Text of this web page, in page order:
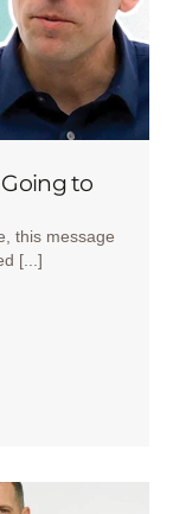
to
this message
[...]